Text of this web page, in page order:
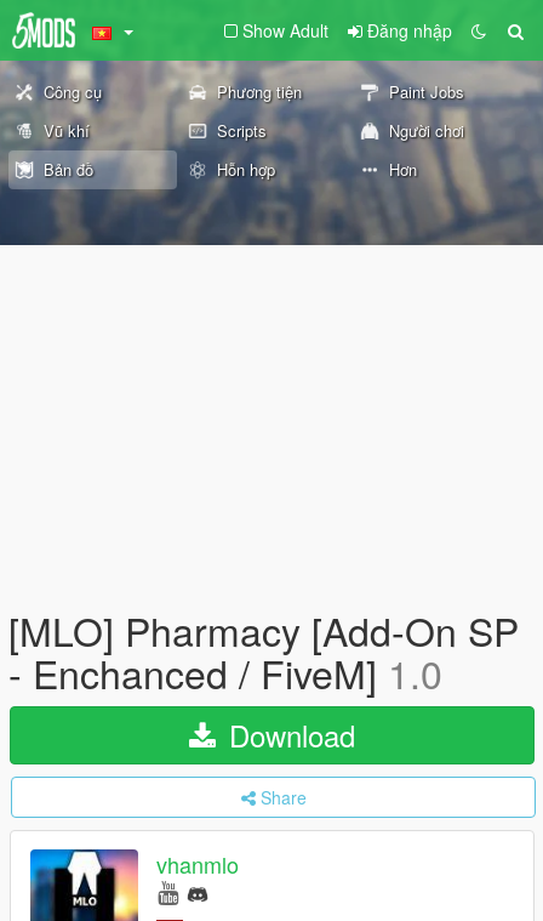
Show Adult Đăng nhập
Công cụ Phương tiện
Paint Jobs
Vũ khí
Scripts
Người chơi
Bản đồ
Hỗn hợp Hơn
[MLO] Pharmacy [Add-On SP
- Enchanced / FiveM] 1.0
Download
Share
vhanmlo